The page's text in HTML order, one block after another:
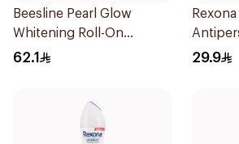
Beesline Pearl Glow
Whitening Roll-On
Deodorant 1Piece
62.1
Spray
29.9